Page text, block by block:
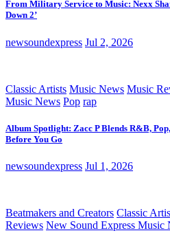
From Military Service to Music: Nexx
Down 2’
newsoundexpress Jul 2, 2026
Classic Artists Music News Music
Music News Pop rap
Album Spotlight: Zacc P Blends R&B,
Before You Go
newsoundexpress Jul 1, 2026
Beatmakers and Creators Classic
Reviews New Sound Express Music